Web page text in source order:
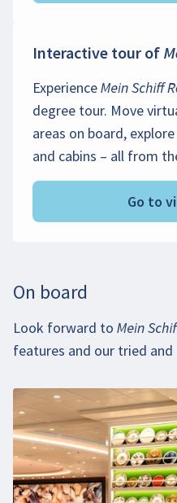
Interactive tour of
ExperienceMein Schiff
degree tour. Move
areas on board,
and cabins – all from
Go to
On board
Look forward to Mein
features and our tried